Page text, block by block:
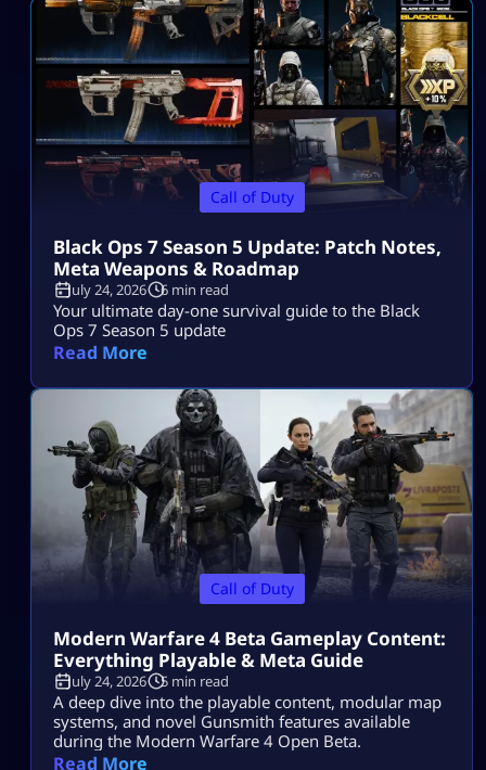
Call of Duty
Black Ops 7 Season 5 Update: Patch Notes,
Meta Weapons & Roadmap
July 24, 2026 6 min read
Your ultimate day-one survival guide to the Black
Ops 7 Season 5 update
Read More
Call of Duty
Modern Warfare 4 Beta Gameplay Content:
Everything Playable & Meta Guide
July 24, 2026 5 min read
A deep dive into the playable content, modular map
systems, and novel Gunsmith features available
during the Modern Warfare 4 Open Beta.
Read More